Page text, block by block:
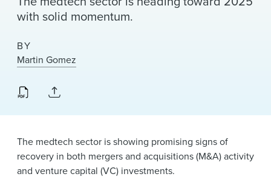
Locations
Alumni
with solid momentum.
BY
Martin Gomez
The medtech sector is showing promising signs of
recovery in both mergers and acquisitions (M&A) activity
and venture capital (VC) investments.